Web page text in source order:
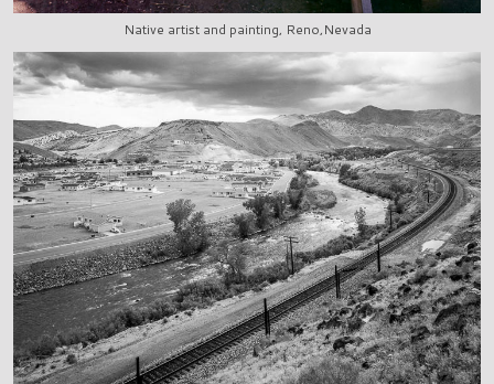
Native artist and painting, Reno,Nevada